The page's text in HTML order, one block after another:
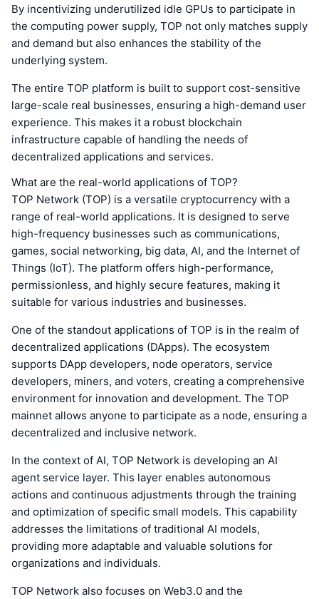
By incentivizing underutilized idle GPUs to participate in
the computing power supply, TOP not only matches supply
and demand but also enhances the stability of the
underlying system.
The entire TOP platform is built to support cost-sensitive
large-scale real businesses, ensuring a high-demand user
experience. This makes it a robust blockchain
infrastructure capable of handling the needs of
decentralized applications and services.
What are the real-world applications of TOP?
TOP Network (TOP) is a versatile cryptocurrency with a
range of real-world applications. It is designed to serve
high-frequency businesses such as communications,
games, social networking, big data, AI, and the Internet of
Things (IoT). The platform offers high-performance,
permissionless, and highly secure features, making it
suitable for various industries and businesses.
One of the standout applications of TOP is in the realm of
decentralized applications (DApps). The ecosystem
supports DApp developers, node operators, service
developers, miners, and voters, creating a comprehensive
environment for innovation and development. The TOP
mainnet allows anyone to participate as a node, ensuring a
decentralized and inclusive network.
In the context of AI, TOP Network is developing an AI
agent service layer. This layer enables autonomous
actions and continuous adjustments through the training
and optimization of specific small models. This capability
addresses the limitations of traditional AI models,
providing more adaptable and valuable solutions for
organizations and individuals.
TOP Network also focuses on Web3.0 and the